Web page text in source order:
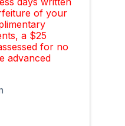
of your
a $25
for no
advanced